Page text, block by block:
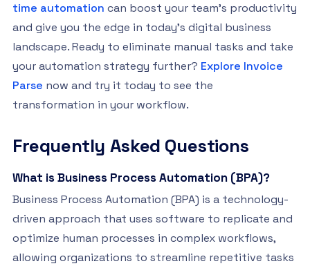
time automation can boost your team’s productivity
and give you the edge in today’s digital business
landscape. Ready to eliminate manual tasks and take
your automation strategy further? Explore Invoice
Parse now and try it today to see the
transformation in your workflow.
Frequently Asked Questions
What is Business Process Automation (BPA)?
Business Process Automation (BPA) is a technology-
driven approach that uses software to replicate and
optimize human processes in complex workflows,
allowing organizations to streamline repetitive tasks